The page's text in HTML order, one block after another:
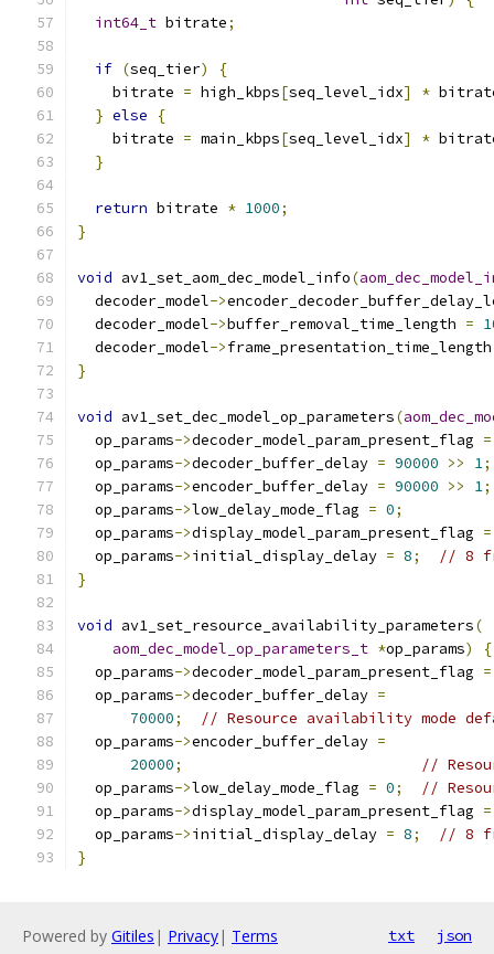
int64_t bitrate;
if (seq_tier)
{
    bitrate
= high_kbps[seq_level_idx] *
} else
{
    bitrate
= main_kbps[seq_level_idx] *
}
return bitrate * 1000;
}
void av1_set_aom_dec_model_info(
  decoder_model
->
  decoder_model
->buffer_removal_time_length =
  decoder_model
->
}
void av1_set_dec_model_op_parameters(
  op_params
->decoder_model_param_present_flag =
  op_params
->decoder_buffer_delay = 90000 >> 1;
  op_params
->encoder_buffer_delay = 90000 >> 1;
  op_params
->low_delay_mode_flag = 0;
  op_params
->display_model_param_present_flag =
  op_params
->initial_display_delay = 8;
// 8
}
void av1_set_resource_availability_parameters(
aom_dec_model_op_parameters_t *op_params)
{
  op_params
->decoder_model_param_present_flag =
  op_params
->decoder_buffer_delay =
70000;
// Resource availability mode
  op_params
->encoder_buffer_delay =
20000;
//
  op_params
->low_delay_mode_flag = 0;
//
  op_params
->display_model_param_present_flag =
  op_params
->initial_display_delay = 8;
// 8
}
Powered by Gitiles | Privacy| Terms txt json